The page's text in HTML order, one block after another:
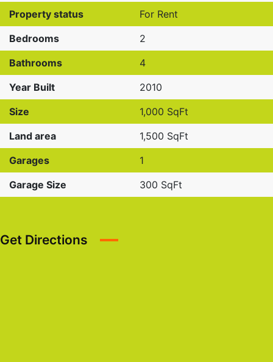
Property status
For Rent
Bedrooms
2
Bathrooms
4
Year Built
2010
Size
1,000 SqFt
Land area
1,500 SqFt
Garages
1
Garage Size
300 SqFt
Get Directions